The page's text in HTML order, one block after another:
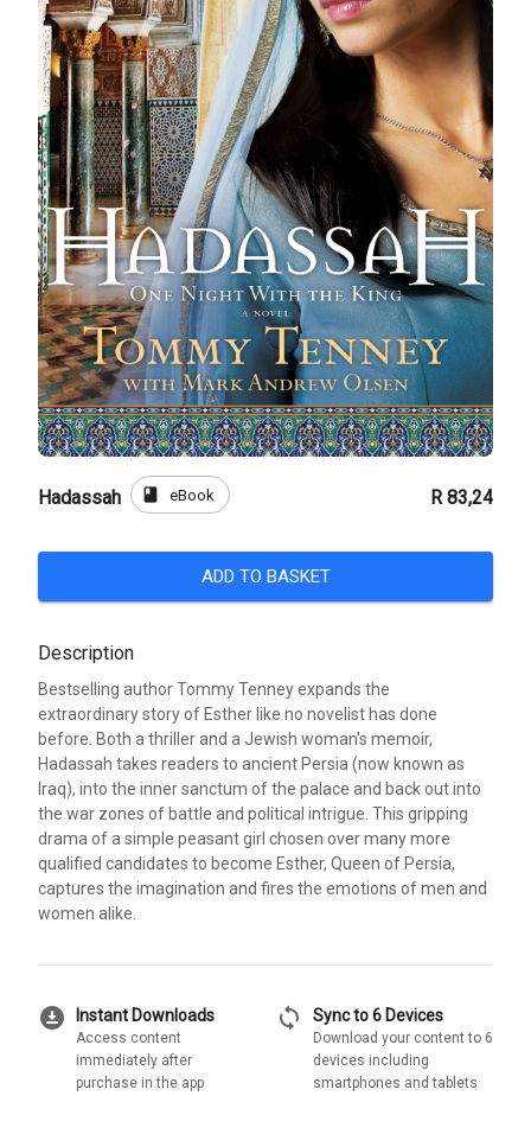
Hadassah book eBook R 83,24
ADD TO BASKET
Description
Bestselling author Tommy Tenney expands the
extraordinary story of Esther like no novelist has done
before. Both a thriller and a Jewish woman's memoir,
Hadassah takes readers to ancient Persia (now known as
Iraq), into the inner sanctum of the palace and back out into
the war zones of battle and political intrigue. This gripping
drama of a simple peasant girl chosen over many more
qualified candidates to become Esther, Queen of Persia,
captures the imagination and fires the emotions of men and
women alike.
download_for_offline Instant Downloads
Access content
immediately after
purchase in the app
sync Sync to 6 Devices
Download your content to 6
devices including
smartphones and tablets